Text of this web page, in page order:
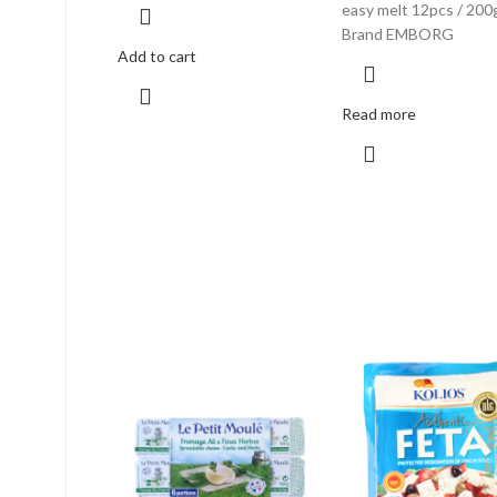
Add to cart
easy melt 12pcs /
Brand EMBORG
Read more